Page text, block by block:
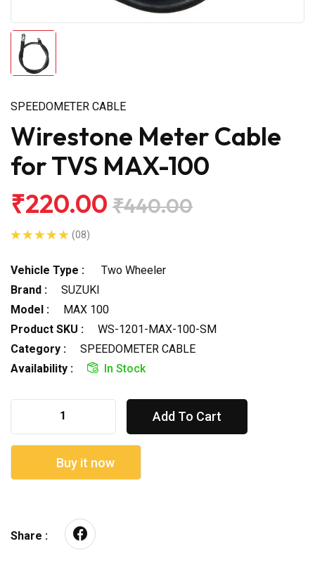
SPEEDOMETER CABLE
Wirestone Meter Cable
for TVS MAX-100
₹220.00 ₹440.00
(08)
Vehicle Type :
Two Wheeler
Brand :
SUZUKI
Model :
MAX 100
Product SKU :
WS-1201-MAX-100-SM
Category :
SPEEDOMETER CABLE
Availability :
In Stock
Add To Cart
Buy it now
Share :